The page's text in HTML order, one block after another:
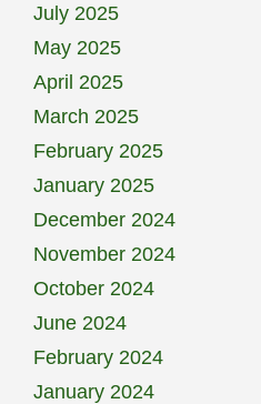
July 2025
May 2025
April 2025
March 2025
February 2025
January 2025
December 2024
November 2024
October 2024
June 2024
February 2024
January 2024